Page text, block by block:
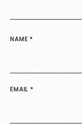
NAME *
EMAIL *